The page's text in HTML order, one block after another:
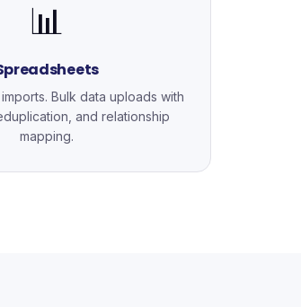
📊
Bulk data uploads with
and relationship
mapping.